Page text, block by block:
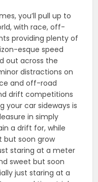
you’ll pull up to
with race, off-
providing plenty of
esque speed
out across the
distractions on
and off-road
drift competitions
your car sideways is
in simply
a drift for, while
but soon grow
staring at a meter
sweet but soon
just staring at a